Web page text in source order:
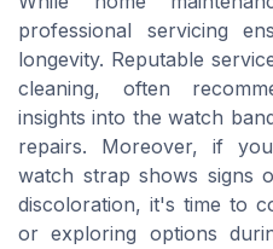
professional servicing
longevity. Reputable
cleaning, often
insights into the watch
repairs. Moreover, if
watch strap shows signs
discoloration, it's time to
or exploring options